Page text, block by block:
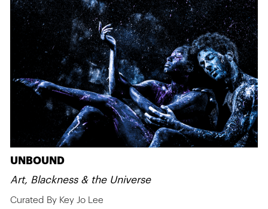
UNBOUND
Art, Blackness & the Universe
Curated By Key Jo Lee